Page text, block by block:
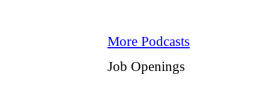
More Podcasts
Job Openings